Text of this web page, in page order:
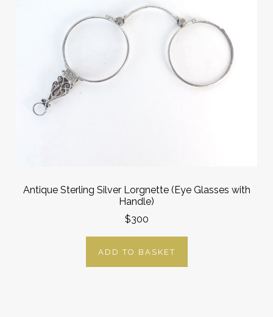
Antique Sterling Silver Lorgnette (Eye Glasses with
Handle)
$300
ADD TO BASKET